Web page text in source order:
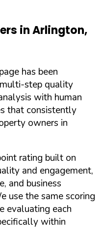
inArlington,
has been
step quality
with human
that consistently
owners in
rating built on
and engagement,
and business
use the same scoring
evaluating each
within